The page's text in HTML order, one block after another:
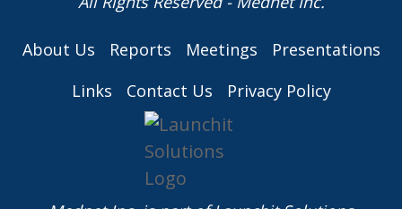
About Us Reports Meetings
Presentations
Links
Contact Us Privacy Policy